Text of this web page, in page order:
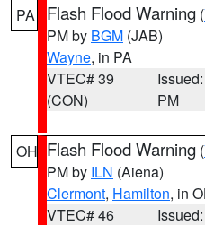
PA Flash Flood Warning (
PM by BGM (JAB)
Wayne, in PA
VTEC# 39
(CON)
PM
OH Flash Flood Warning (
PM by ILN (Aiena)
Clermont, Hamilton, in
VTEC# 46